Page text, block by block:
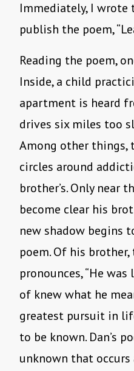
Immediately, I wrote
publish the poem,
Reading the poem,
Inside, a child
apartment is heard
drives six miles too
Among other things,
circles around
brother’s. Only near
become clear his
new shadow begins
poem. Of his brother,
pronounces, “He
of knew what he
greatest pursuit in
to be known. Dan’s
unknown that occurs